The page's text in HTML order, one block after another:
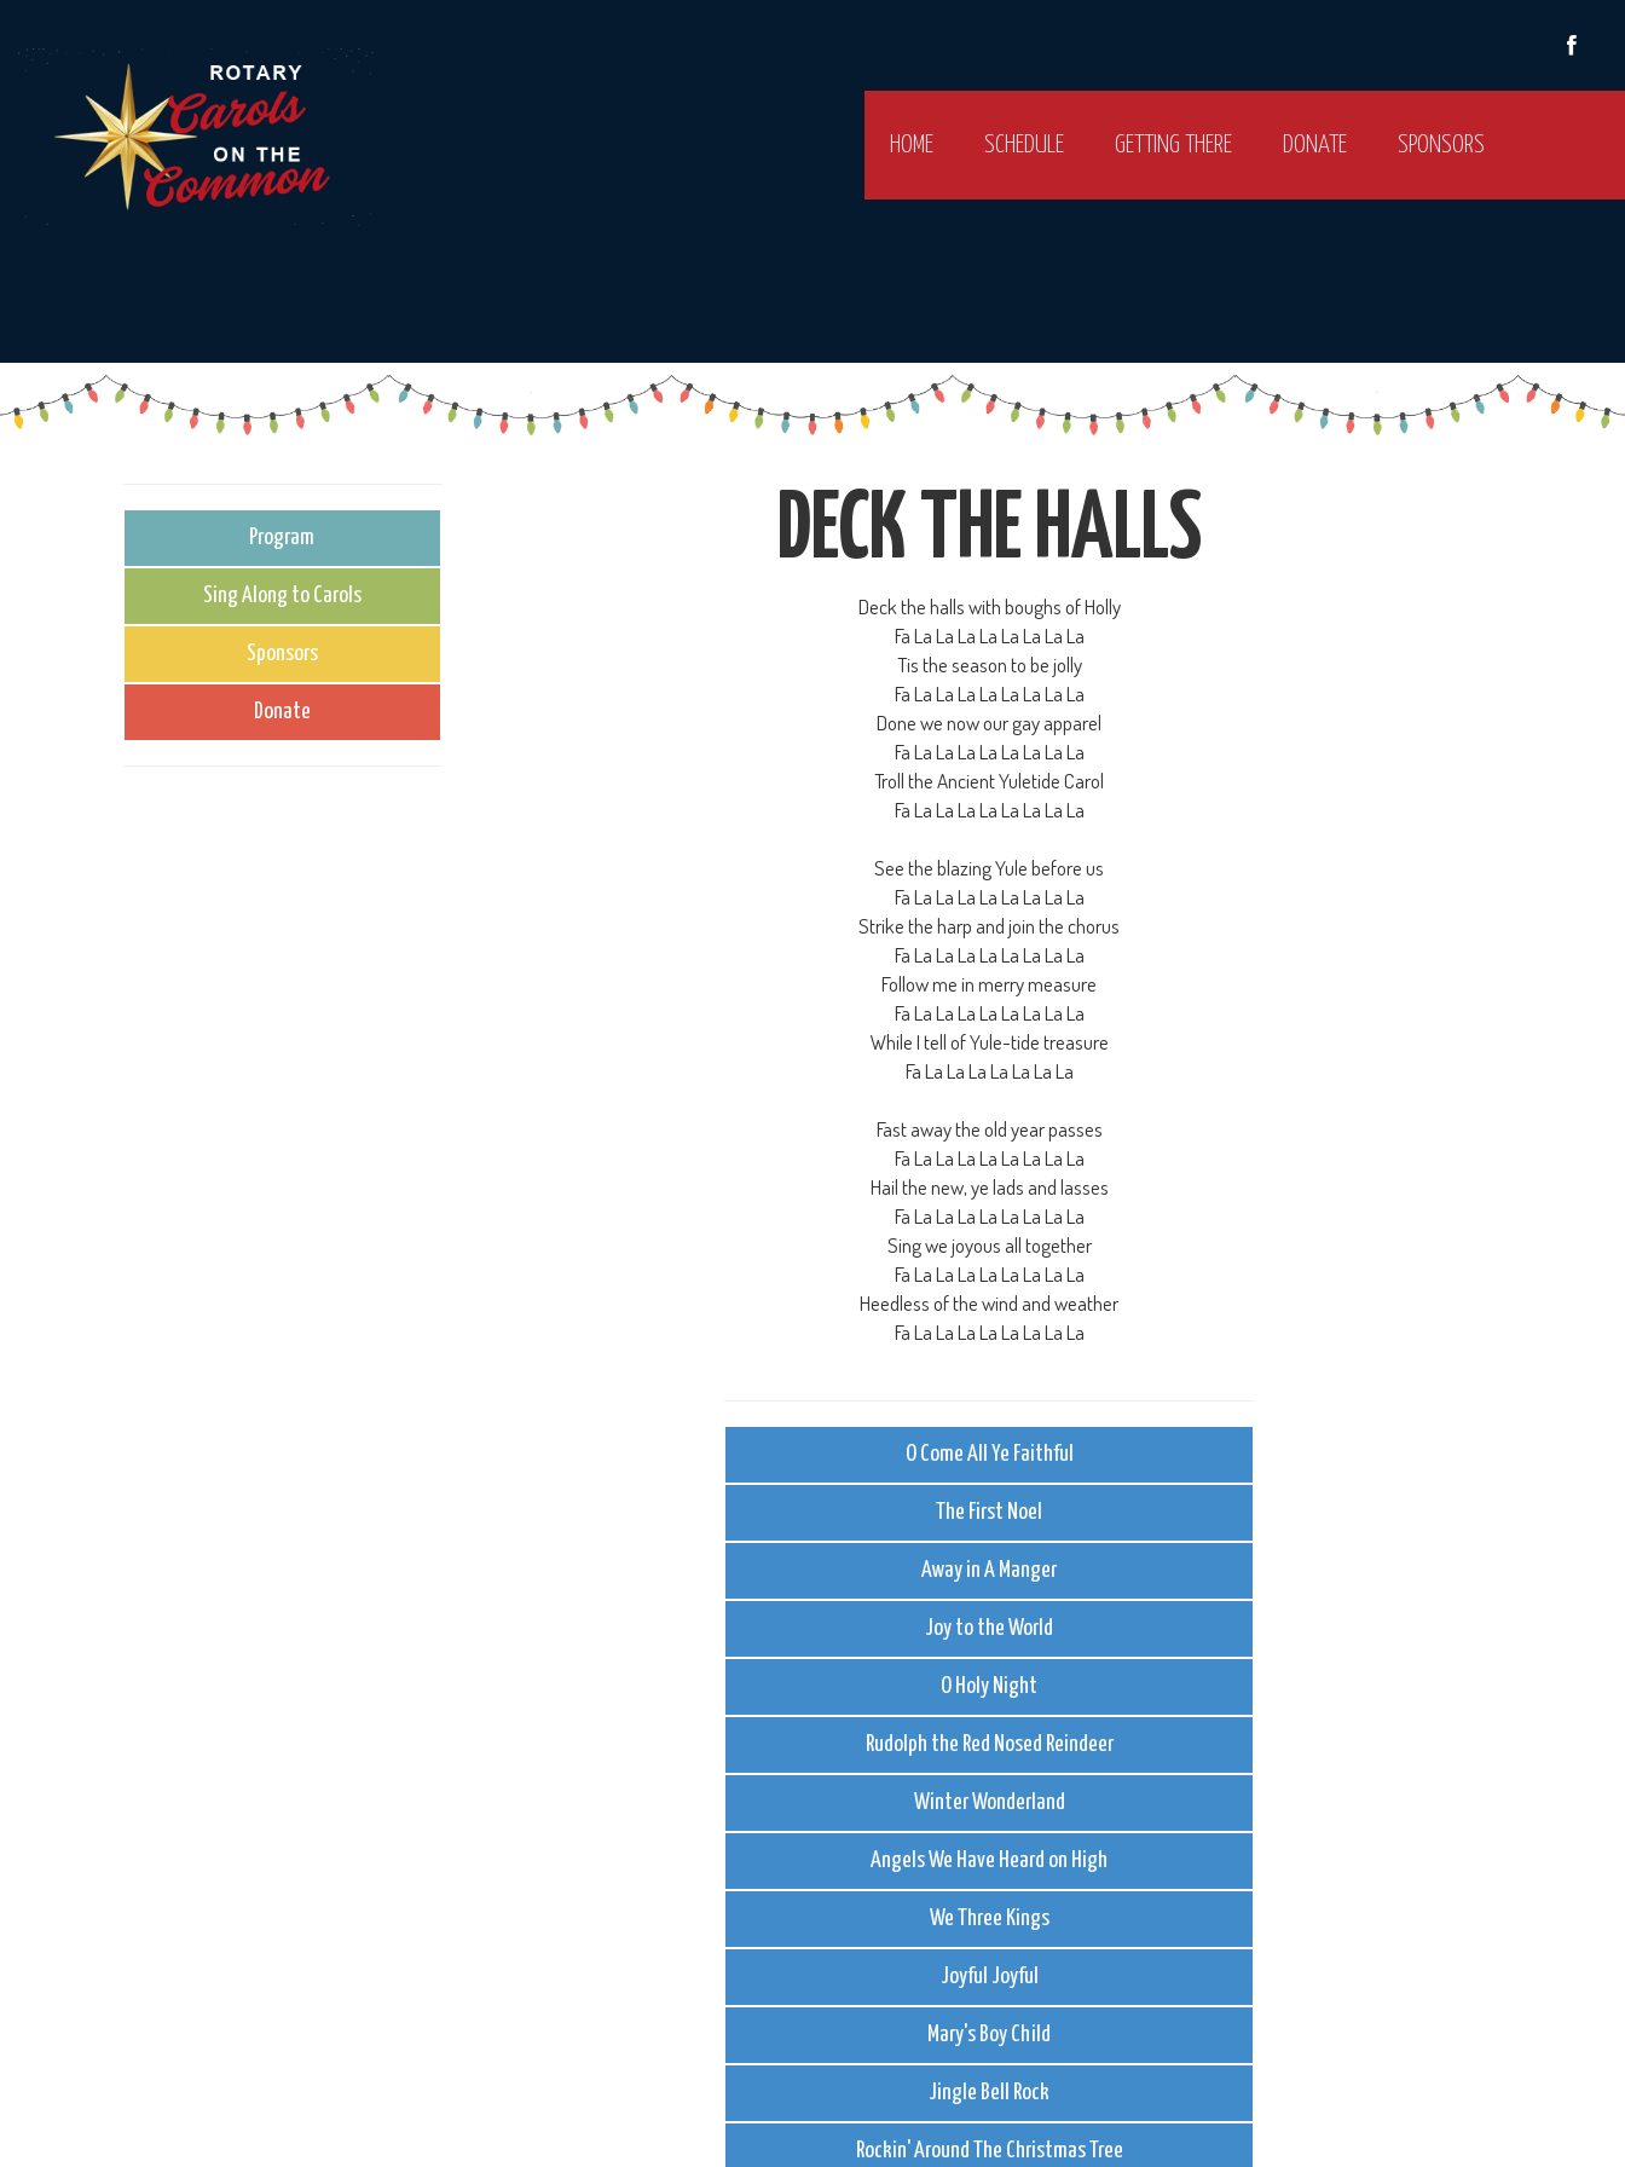
HOME SCHEDULE GETTING THERE DONATE SPONSORS
Program
Sing Along to Carols
Sponsors
Donate
DECK THE HALLS
Deck the halls with boughs of Holly
Fa La La La La La La La La
Tis the season to be jolly
Fa La La La La La La La La
Done we now our gay apparel
Fa La La La La La La La La
Troll the Ancient Yuletide Carol
Fa La La La La La La La La
See the blazing Yule before us
Fa La La La La La La La La
Strike the harp and join the chorus
Fa La La La La La La La La
Follow me in merry measure
Fa La La La La La La La La
While I tell of Yule-tide treasure
Fa La La La La La La La
Fast away the old year passes
Fa La La La La La La La La
Hail the new, ye lads and lasses
Fa La La La La La La La La
Sing we joyous all together
Fa La La La La La La La La
Heedless of the wind and weather
Fa La La La La La La La La
O Come All Ye Faithful
The First Noel
Away in A Manger
Joy to the World
O Holy Night
Rudolph the Red Nosed Reindeer
Winter Wonderland
Angels We Have Heard on High
We Three Kings
Joyful Joyful
Mary's Boy Child
Jingle Bell Rock
Rockin' Around The Christmas Tree